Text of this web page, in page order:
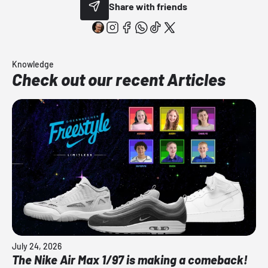
Share with friends
Knowledge
Check out our recent Articles
July 24, 2026
The Nike Air Max 1/97 is making a comeback!